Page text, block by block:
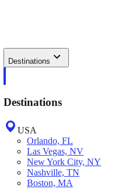
Destinations
Destinations
USA
Orlando, FL
Las Vegas, NV
New York City, NY
Nashville, TN
Boston, MA